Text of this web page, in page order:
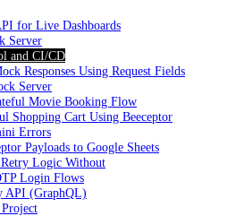
for Live Dashboards
Server
and CI/CD
Responses Using Request Fields
Server
Movie Booking Flow
Shopping Cart Using Beeceptor
Errors
Payloads to Google Sheets
Logic Without
Login Flows
API (GraphQL)